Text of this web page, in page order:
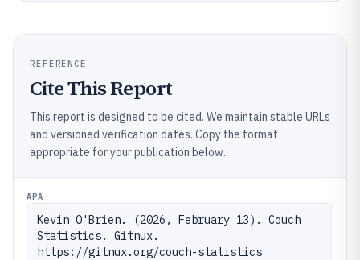
REFERENCE
Cite This Report
This report is designed to be cited. We maintain stable URLs
and versioned verification dates. Copy the format
appropriate for your publication below.
APA
Kevin O'Brien. (2026, February 13). Couch
Statistics. Gitnux.
https://gitnux.org/couch-statistics